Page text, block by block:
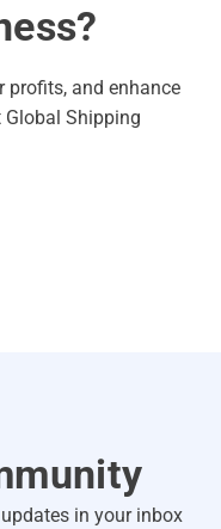
profits, and enhance
Global Shipping
in your inbox